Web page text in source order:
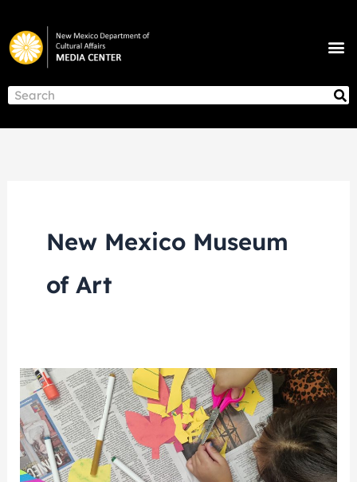
to
content
Search
New Mexico Museum
of Art
Family
Art
Making